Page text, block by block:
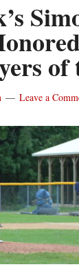
of
Leave a